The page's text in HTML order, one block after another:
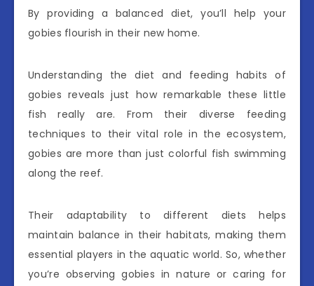
By providing a balanced diet, you’ll help your
gobies flourish in their new home.
Understanding the diet and feeding habits of
gobies reveals just how remarkable these little
fish really are. From their diverse feeding
techniques to their vital role in the ecosystem,
gobies are more than just colorful fish swimming
along the reef.
Their adaptability to different diets helps
maintain balance in their habitats, making them
essential players in the aquatic world. So, whether
you’re observing gobies in nature or caring for